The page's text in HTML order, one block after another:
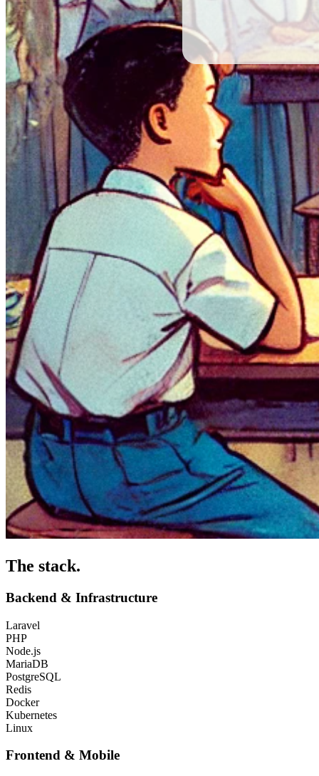
The stack.
Backend & Infrastructure
Laravel
PHP
Node.js
MariaDB
PostgreSQL
Redis
Docker
Kubernetes
Linux
Frontend & Mobile